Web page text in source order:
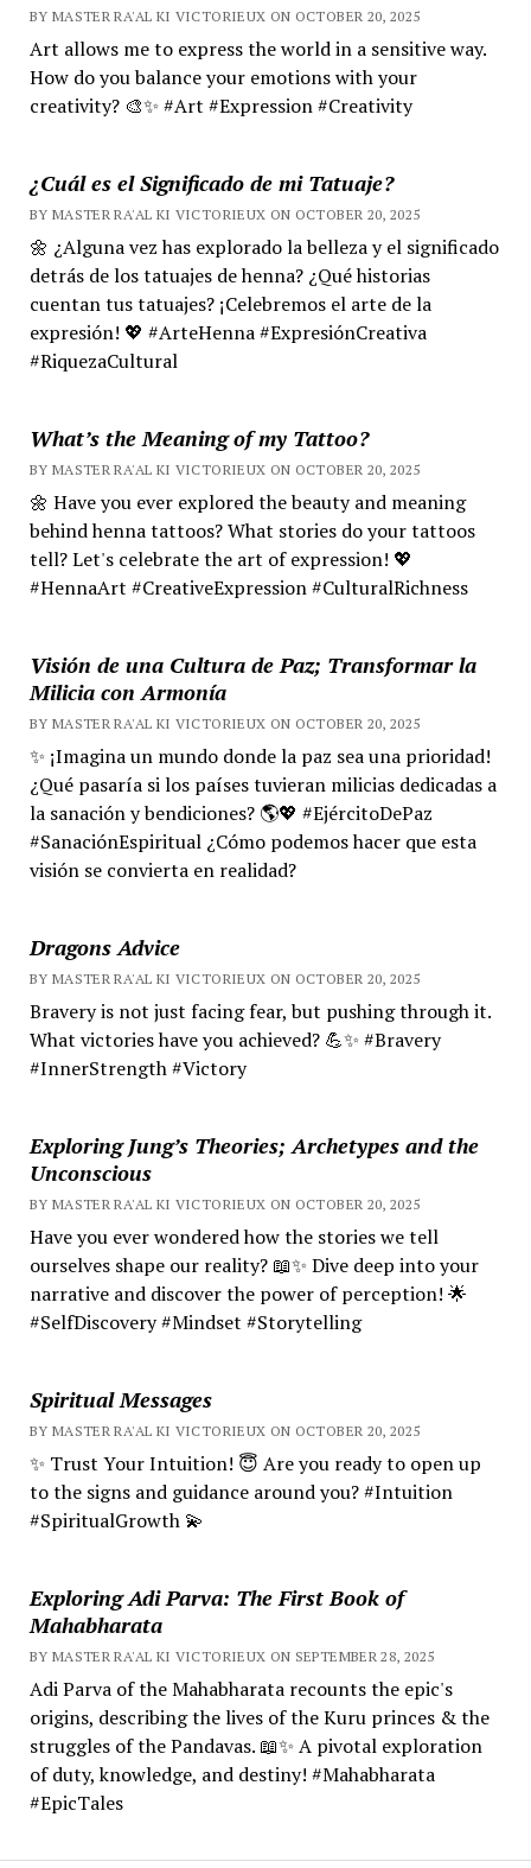
BY MASTER RA'AL KI VICTORIEUX ON OCTOBER 20, 2025
Art allows me to express the world in a sensitive way.
How do you balance your emotions with your
creativity? 🎨✨ #Art #Expression #Creativity
¿Cuál es el Significado de mi Tatuaje?
BY MASTER RA'AL KI VICTORIEUX ON OCTOBER 20, 2025
🌼 ¿Alguna vez has explorado la belleza y el significado
detrás de los tatuajes de henna? ¿Qué historias
cuentan tus tatuajes? ¡Celebremos el arte de la
expresión! 💖 #ArteHenna #ExpresiónCreativa
#RiquezaCultural
What’s the Meaning of my Tattoo?
BY MASTER RA'AL KI VICTORIEUX ON OCTOBER 20, 2025
🌼 Have you ever explored the beauty and meaning
behind henna tattoos? What stories do your tattoos
tell? Let's celebrate the art of expression! 💖
#HennaArt #CreativeExpression #CulturalRichness
Visión de una Cultura de Paz; Transformar la
Milicia con Armonía
BY MASTER RA'AL KI VICTORIEUX ON OCTOBER 20, 2025
✨ ¡Imagina un mundo donde la paz sea una prioridad!
¿Qué pasaría si los países tuvieran milicias dedicadas a
la sanación y bendiciones? 🌎💖 #EjércitoDePaz
#SanaciónEspiritual ¿Cómo podemos hacer que esta
visión se convierta en realidad?
Dragons Advice
BY MASTER RA'AL KI VICTORIEUX ON OCTOBER 20, 2025
Bravery is not just facing fear, but pushing through it.
What victories have you achieved? 💪✨ #Bravery
#InnerStrength #Victory
Exploring Jung’s Theories; Archetypes and the
Unconscious
BY MASTER RA'AL KI VICTORIEUX ON OCTOBER 20, 2025
Have you ever wondered how the stories we tell
ourselves shape our reality? 📖✨ Dive deep into your
narrative and discover the power of perception! 🌟
#SelfDiscovery #Mindset #Storytelling
Spiritual Messages
BY MASTER RA'AL KI VICTORIEUX ON OCTOBER 20, 2025
✨ Trust Your Intuition! 😇 Are you ready to open up
to the signs and guidance around you? #Intuition
#SpiritualGrowth 💫
Exploring Adi Parva: The First Book of
Mahabharata
BY MASTER RA'AL KI VICTORIEUX ON SEPTEMBER 28, 2025
Adi Parva of the Mahabharata recounts the epic's
origins, describing the lives of the Kuru princes & the
struggles of the Pandavas. 📖✨ A pivotal exploration
of duty, knowledge, and destiny! #Mahabharata
#EpicTales